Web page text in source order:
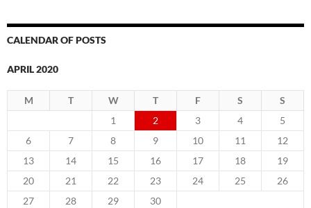
CALENDAR OF POSTS
APRIL 2020
M T W T F S
S
1
2 3 4
5
6
7 8 9 10 11
12
13
14 15 16 17 18
19
20
21 22 23 24 25
26
27
28 29
30